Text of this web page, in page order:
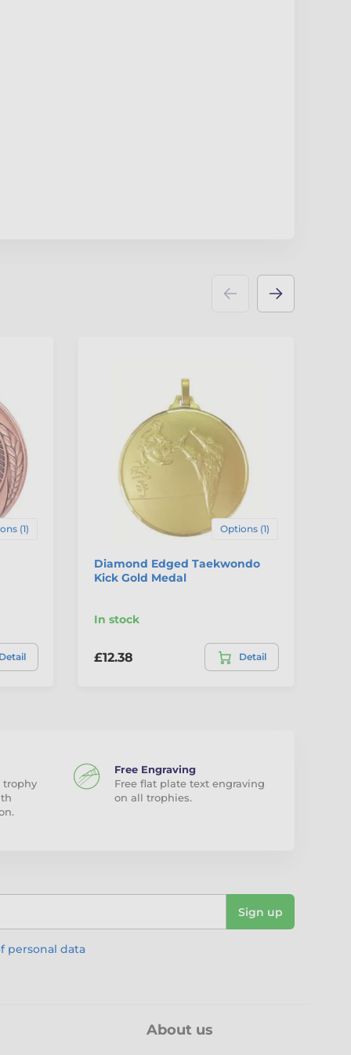
(1) Options (1)
Diamond Edged Taekwondo
Kick Gold Medal
In stock
£12.38 Detail
trophy
Free Engraving
Free flat plate text engraving
on all trophies.
Sign up
personal data
About us